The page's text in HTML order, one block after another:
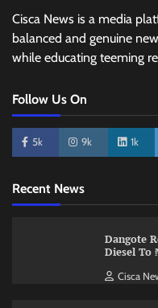
Cisca News is a media
balanced and genuine
while educating teeming
Follow Us On
5k 9k 1k
Recent News
Dangote
Diesel To
Cisca